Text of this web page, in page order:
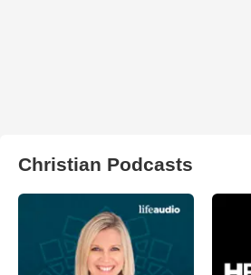
Christian Podcasts